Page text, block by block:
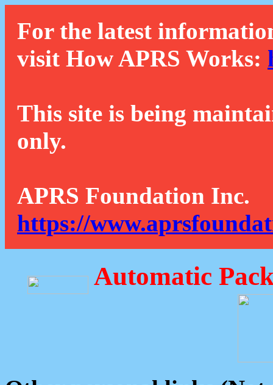
For the latest
visit How APRS Works:
This site is being
only.
APRS Foundation Inc.
https://
Automatic